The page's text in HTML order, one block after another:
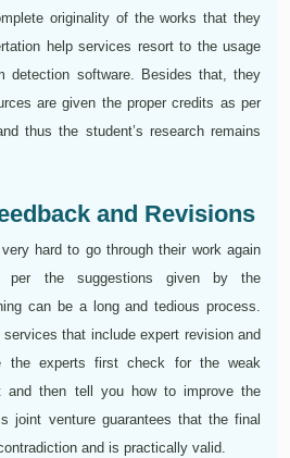
originality of the works that they
help services resort to the usage
detection software. Besides that, they
are given the proper credits as per
thus the student’s research remains
and Revisions
hard to go through their work again
per the suggestions given by the
can be a long and tedious process.
that include expert revision and
the experts first check for the weak
and then tell you how to improve the
joint venture guarantees that the final
and is practically valid.